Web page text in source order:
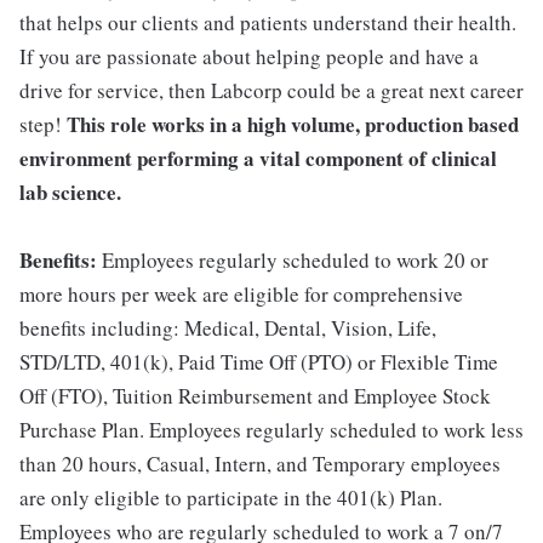
that helps our clients and patients understand their health.
If you are passionate about helping people and have a
drive for service, then Labcorp could be a great next career
step! This role works in a high volume, production based
environment performing a vital component of clinical
lab science.
Benefits: Employees regularly scheduled to work 20 or
more hours per week are eligible for comprehensive
benefits including: Medical, Dental, Vision, Life,
STD/LTD, 401(k), Paid Time Off (PTO) or Flexible Time
Off (FTO), Tuition Reimbursement and Employee Stock
Purchase Plan. Employees regularly scheduled to work less
than 20 hours, Casual, Intern, and Temporary employees
are only eligible to participate in the 401(k) Plan.
Employees who are regularly scheduled to work a 7 on/7